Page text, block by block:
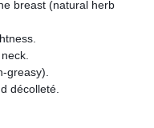
breast (natural herb
greasy).
décolleté.